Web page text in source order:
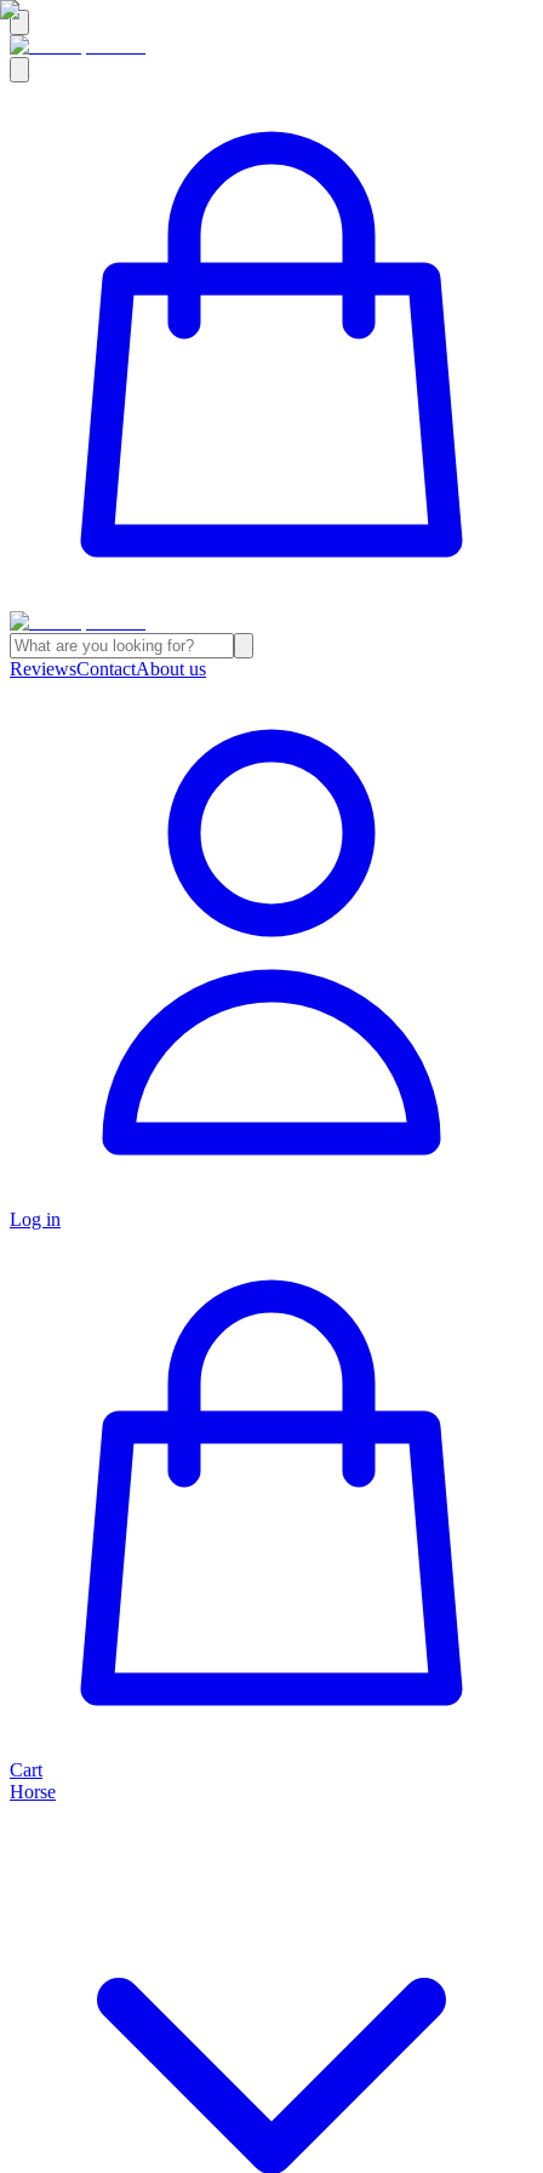
ReviewsContactAbout us
Log in
Cart
Horse